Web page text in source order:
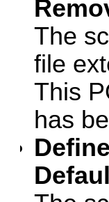
The
file
This
has